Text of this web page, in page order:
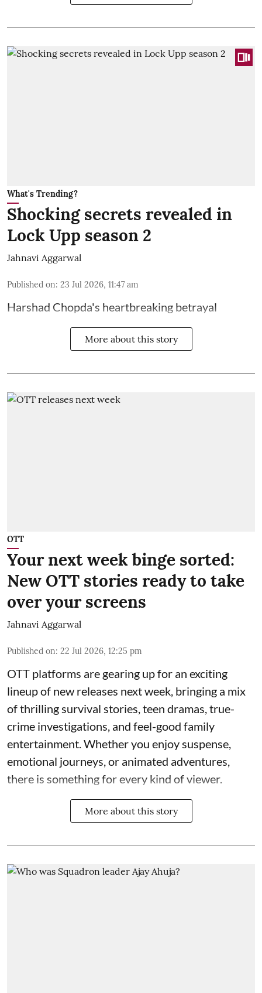
What's Trending?
Shocking secrets revealed in
Lock Upp season 2
Jahnavi Aggarwal
Published on: 23 Jul 2026, 11:47 am
Harshad Chopda's heartbreaking betrayal
More about this story
OTT
Your next week binge sorted:
New OTT stories ready to take
over your screens
Jahnavi Aggarwal
Published on: 22 Jul 2026, 12:25 pm
OTT platforms are gearing up for an exciting
lineup of new releases next week, bringing a mix
of thrilling survival stories, teen dramas, true-
crime investigations, and feel-good family
entertainment. Whether you enjoy suspense,
emotional journeys, or animated adventures,
there is something for every kind of viewer.
More about this story